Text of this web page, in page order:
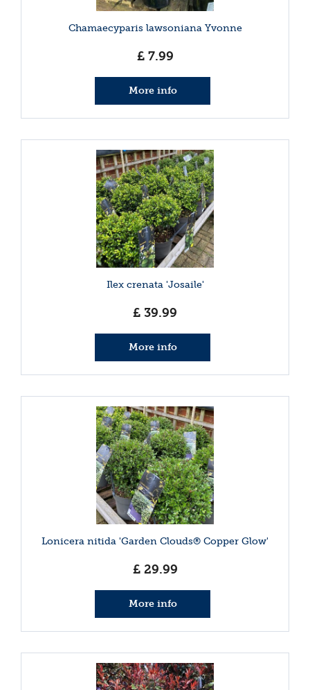
Chamaecyparis lawsoniana Yvonne
£ 7.99
More info
Ilex crenata 'Josaile'
£ 39.99
More info
Lonicera nitida 'Garden Clouds® Copper Glow'
£ 29.99
More info